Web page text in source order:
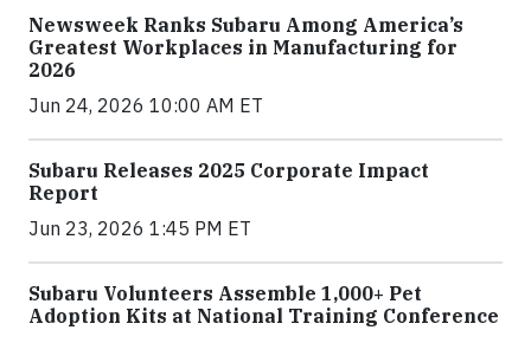
Newsweek Ranks Subaru Among America’s
Greatest Workplaces in Manufacturing for
2026
Jun 24, 2026 10:00 AM ET
Subaru Releases 2025 Corporate Impact
Report
Jun 23, 2026 1:45 PM ET
Subaru Volunteers Assemble 1,000+ Pet
Adoption Kits at National Training Conference